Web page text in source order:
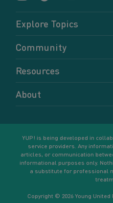
Explore Topics
Parenting
Pregnancy
Relationships
Self-care
Sexual health and birth
Your goals
Community
Dashboard
Forums
Members
Resources
Accessing resources
Resources for young
About
YUP! is being developed in
service providers. Any
articles, or communication
informational purposes only.
a substitute for professional
Copyright © 2026 Young